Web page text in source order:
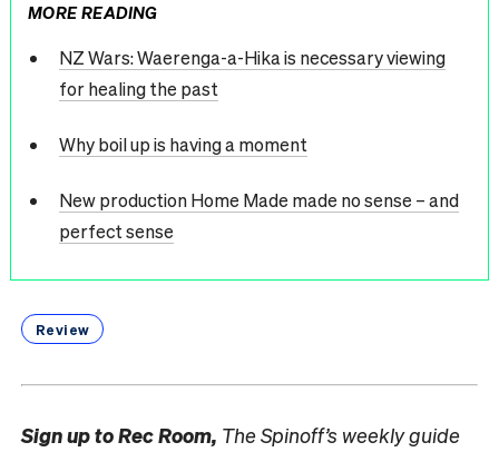
MORE READING
NZ Wars: Waerenga-a-Hika is necessary viewing
for healing the past
Why boil up is having a moment
New production Home Made made no sense – and
perfect sense
Review
Sign up toRec Room, The Spinoff’s weekly guide